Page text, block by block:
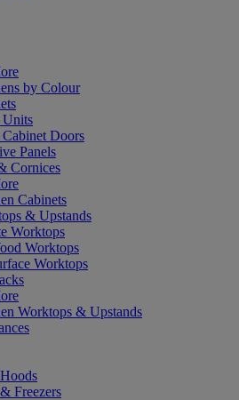
by Colour
Doors
Panels
Cornices
Cabinets
& Upstands
Worktops
Worktops
Worktops
Worktops & Upstands
Freezers